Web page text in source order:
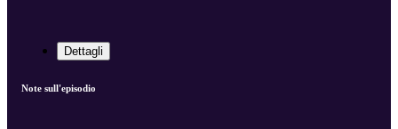
Dettagli
Note sull'episodio